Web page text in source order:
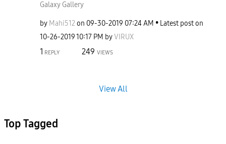
Galaxy Gallery
by Mahi512on ‎09-30-2019 07:24 AM
Latest post on
‎10-26-201910:17 PM byVIRUX
1 REPLY 249 VIEWS
View All
Top Tagged